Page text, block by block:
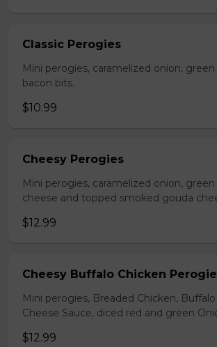
Classic Perogies
Mini perogies, caramelized onion,
bacon bits.
$10.99
Cheesy Perogies
Mini perogies, caramelized onion,
cheese and topped smoked gouda
$12.99
Cheesy Buffalo Chicken
Mini perogies, Breaded Chicken,
Cheese Sauce, diced red and green
$12.99